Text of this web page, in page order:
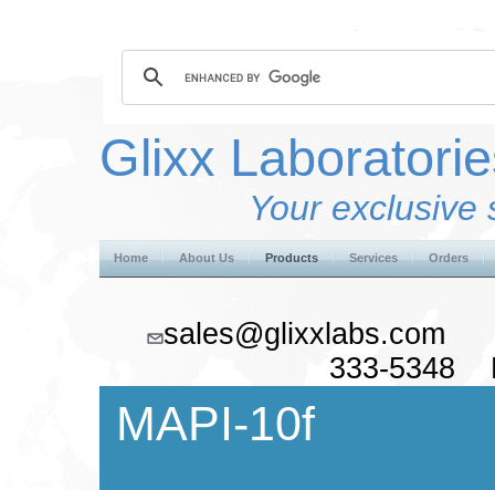
Glixx
Your exclusive
Home About Us Products Services Orders
333-5348
MAPI-10f